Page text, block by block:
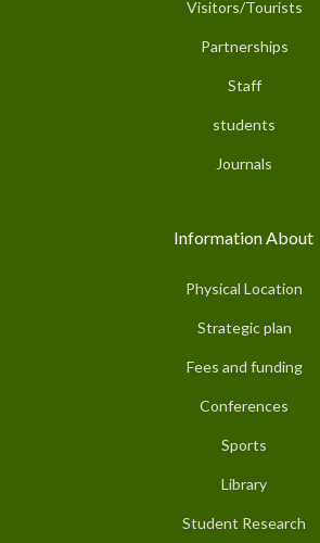
Visitors/Tourists
Partnerships
Staff
students
Journals
Information About
Physical Location
Strategic plan
Fees and funding
Conferences
Sports
Library
Student Research